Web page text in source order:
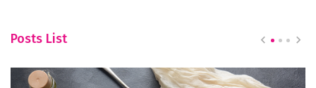
Posts List